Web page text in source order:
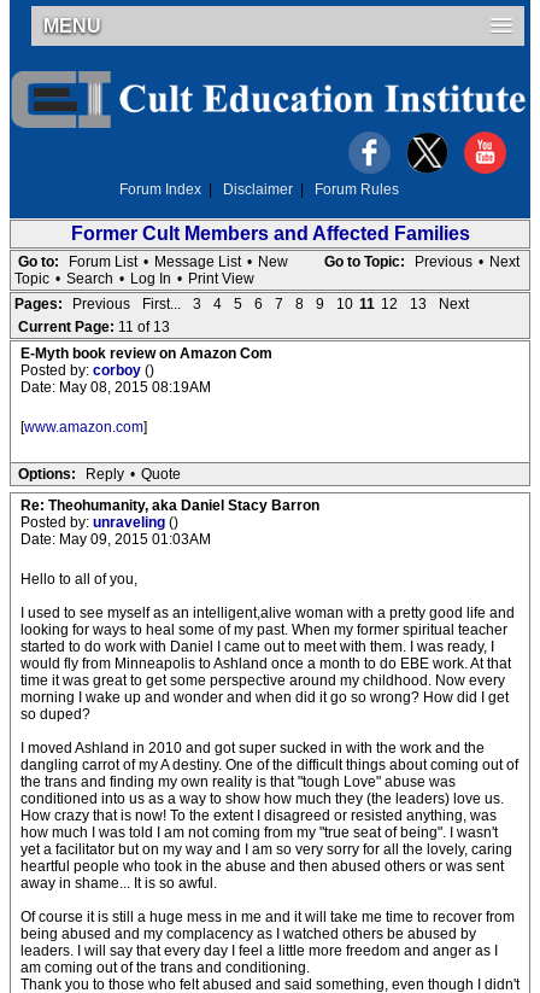
MENU
Forum Index Disclaimer Forum Rules
Former Cult Members and Affected Families
Go to Topic: Previous • Next
Go to: Forum List • Message List • New
Topic • Search • Log In • Print View
Pages:
Previous First... 3 4 5 6 7 8 9 10 11 12 13
Next
Current Page: 11 of 13
E-Myth book review on Amazon Com
Posted by: corboy ()
Date: May 08, 2015 08:19AM
[www.amazon.com]
Options: Reply • Quote
Re: Theohumanity, aka Daniel Stacy Barron
Posted by: unraveling ()
Date: May 09, 2015 01:03AM
Hello to all of you,
I used to see myself as an intelligent,alive woman with a pretty good life and
looking for ways to heal some of my past. When my former spiritual teacher
started to do work with Daniel I came out to meet with them. I was ready, I
would fly from Minneapolis to Ashland once a month to do EBE work. At that
time it was great to get some perspective around my childhood. Now every
morning I wake up and wonder and when did it go so wrong? How did I get
so duped?
I moved Ashland in 2010 and got super sucked in with the work and the
dangling carrot of my A destiny. One of the difficult things about coming out of
the trans and finding my own reality is that "tough Love" abuse was
conditioned into us as a way to show how much they (the leaders) love us.
How crazy that is now! To the extent I disagreed or resisted anything, was
how much I was told I am not coming from my "true seat of being". I wasn't
yet a facilitator but on my way and I am so very sorry for all the lovely, caring
heartful people who took in the abuse and then abused others or was sent
away in shame... It is so awful.
Of course it is still a huge mess in me and it will take me time to recover from
being abused and my complacency as I watched others be abused by
leaders. I will say that every day I feel a little more freedom and anger as I
am coming out of the trans and conditioning.
Thank you to those who felt abused and said something, even though I didn't